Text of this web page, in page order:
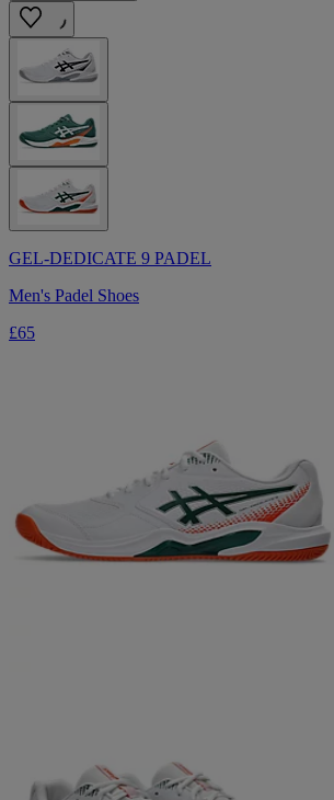
GEL-DEDICATE 9 PADEL
Men's Padel Shoes
£65